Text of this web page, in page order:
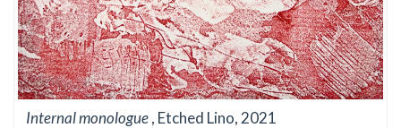
Internal monologue, Etched Lino, 2021